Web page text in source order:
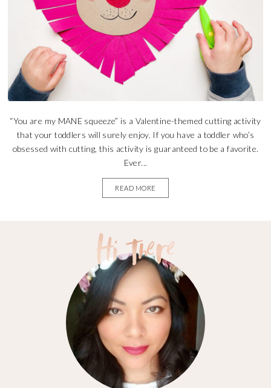
“You are my MANE squeeze” is a Valentine-themed cutting activity
that your toddlers will surely enjoy. If you have a toddler who’s
obsessed with cutting, this activity is guaranteed to be a favorite.
Ever...
READ MORE